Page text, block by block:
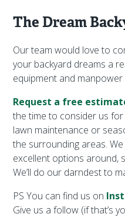
The Dream
Our team would love to
your backyard dreams a
equipment and
Request a free
the time to consider us
lawn maintenance or
the surrounding areas.
excellent options around,
We’ll do our darndest to
PS You can find us on
Give us a follow (if that’s